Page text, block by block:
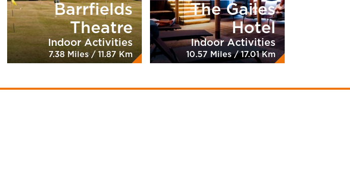
Barrfields
Theatre
Indoor Activities
7.38 Miles / 11.87 Km
The Gailes
Hotel
Indoor Activities
10.57 Miles / 17.01 Km